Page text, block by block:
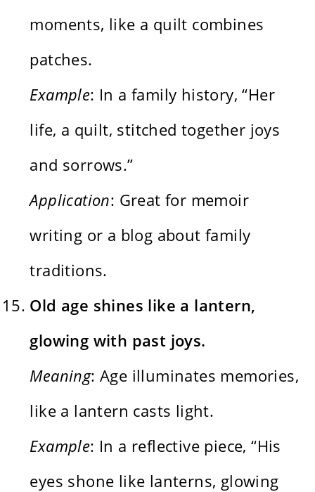
moments, like a quilt combines
patches.
Example: In a family history, “Her
life, a quilt, stitched together joys
and sorrows.”
Application: Great for memoir
writing or a blog about family
traditions.
Old age shines like a lantern,
glowing with past joys.
Meaning: Age illuminates memories,
like a lantern casts light.
Example: In a reflective piece, “His
eyes shone like lanterns, glowing